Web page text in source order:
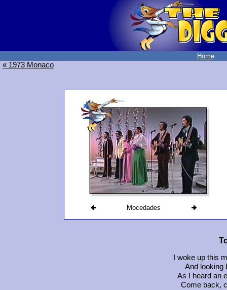
Home
« 1973 Monaco
Mocedades
I woke up this
And looking
As I heard an
Come back,